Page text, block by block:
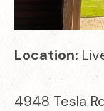
Location:
4948 Tesla